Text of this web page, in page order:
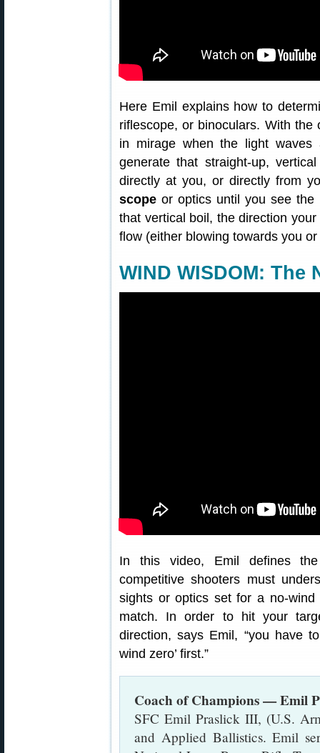
Here Emil explains how to
riflescope, or binoculars. With
in mirage when the light
generate that straight-up,
directly at you, or directly from
scope or optics until you see
that vertical boil, the direction
flow (either blowing towards you
WIND WISDOM:
In this video, Emil defines the
competitive shooters must
sights or optics set for a no-
match. In order to hit your
direction, says Emil, “you have
wind zero’ first.”
Coach of Champions — Emil
SFC Emil Praslick III, (U.S.
and Applied Ballistics. Emil